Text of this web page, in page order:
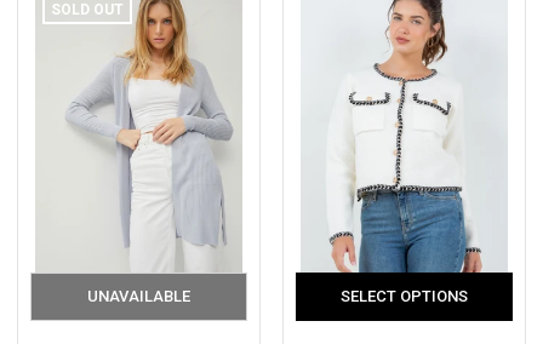
SOLD OUT